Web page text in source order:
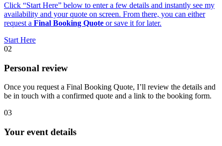
Click “Start Here” below to enter a few details and instantly see my
availability and your quote on screen. From there, you can either
request a Final Booking Quote or save it for later.
Start Here
02
Personal review
Once you request a Final Booking Quote, I’ll review the details and
be in touch with a confirmed quote and a link to the booking form.
03
Your event details